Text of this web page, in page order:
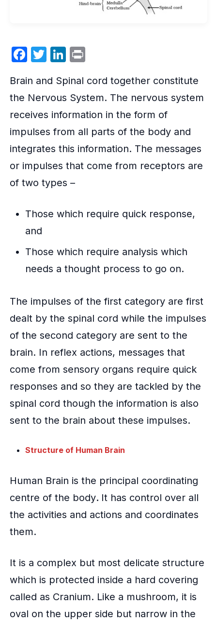
F
c
e
b
o
o
k
T
itt
er
Li
k
e
dI
n
nt
Brain and Spinal cord together constitute
the Nervous System. The nervous system
receives information in the form of
impulses from all parts of the body and
integrates this information. The messages
or impulses that come from receptors are
of two types –
Those which require quick response,
and
Those which require analysis which
needs a thought process to go on.
The impulses of the first category are first
dealt by the spinal cord while the impulses
of the second category are sent to the
brain. In reflex actions, messages that
come from sensory organs require quick
responses and so they are tackled by the
spinal cord though the information is also
sent to the brain about these impulses.
Structure of Human Brain
Human Brain is the principal coordinating
centre of the body. It has control over all
the activities and actions and coordinates
them.
It is a complex but most delicate structure
which is protected inside a hard covering
called as Cranium. Like a mushroom, it is
oval on the upper side but narrow in the